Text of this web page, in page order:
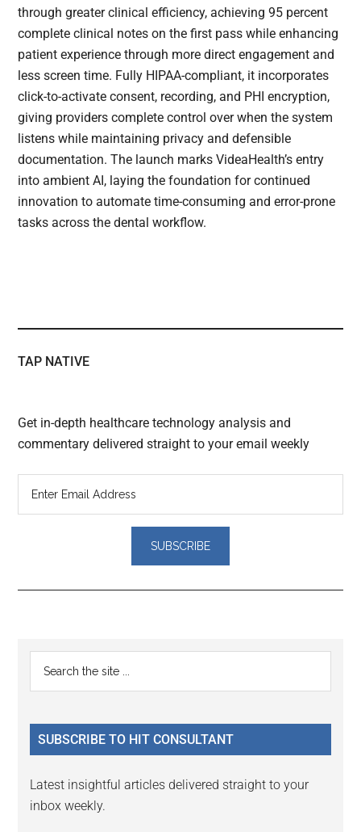
through greater clinical efficiency, achieving 95 percent
complete clinical notes on the first pass while enhancing
patient experience through more direct engagement and
less screen time. Fully HIPAA-compliant, it incorporates
click-to-activate consent, recording, and PHI encryption,
giving providers complete control over when the system
listens while maintaining privacy and defensible
documentation. The launch marks VideaHealth’s entry
into ambient AI, laying the foundation for continued
innovation to automate time-consuming and error-prone
tasks across the dental workflow.
TAP NATIVE
Get in-depth healthcare technology analysis and
commentary delivered straight to your email weekly
Reader
Interactions
Primary
Sidebar
...
SUBSCRIBE TO HIT CONSULTANT
Latest insightful articles delivered straight to your
inbox weekly.